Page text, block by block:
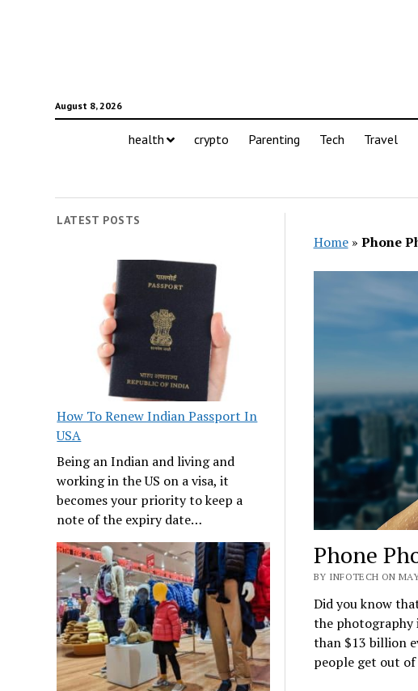
August 8, 2026
health crypto Parenting Tech Travel
LATEST POSTS
How To Renew Indian Passport In
USA
Being an Indian and living and
working in the US on a visa, it
becomes your priority to keep a
note of the expiry date…
Home» Phone
Phone
BY INFOTECH ON
Did you know
the photography
than $13 billion
people get out